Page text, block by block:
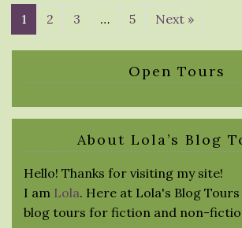
1 2 3 … 5 Next »
Open Tours
About Lola’s Blog
Hello! Thanks for visiting my site!
I am Lola. Here at Lola's Blog
blog tours for fiction and non-